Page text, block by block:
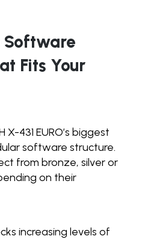
Software
Fits Your
431 EURO’s biggest
software structure.
from bronze, silver or
on their
increasing levels of